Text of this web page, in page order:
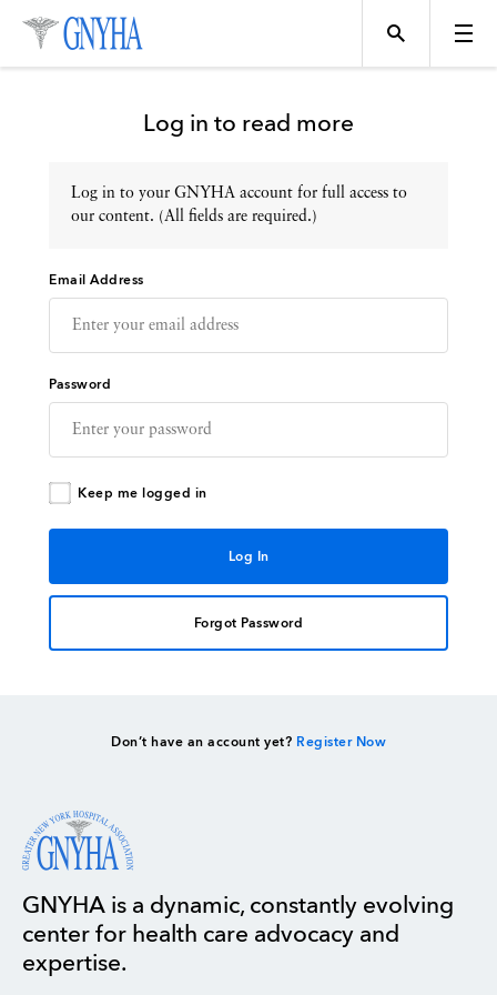
Topics
Events
Directory
Log in to read more
Log in to your GNYHA account for full access to
our content. (All fields are required.)
Email Address
Password
Keep me logged in
Forgot Password
Don’t have an account yet? Register Now
GNYHA is a dynamic, constantly evolving
center for health care advocacy and
expertise.